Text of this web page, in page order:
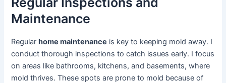
Maintenance
Regularhome maintenance is key to keeping mold away. I
conduct thorough inspections to catch issues early. I focus
on areas like bathrooms, kitchens, and basements, where
mold thrives. These spots are prone to mold because of